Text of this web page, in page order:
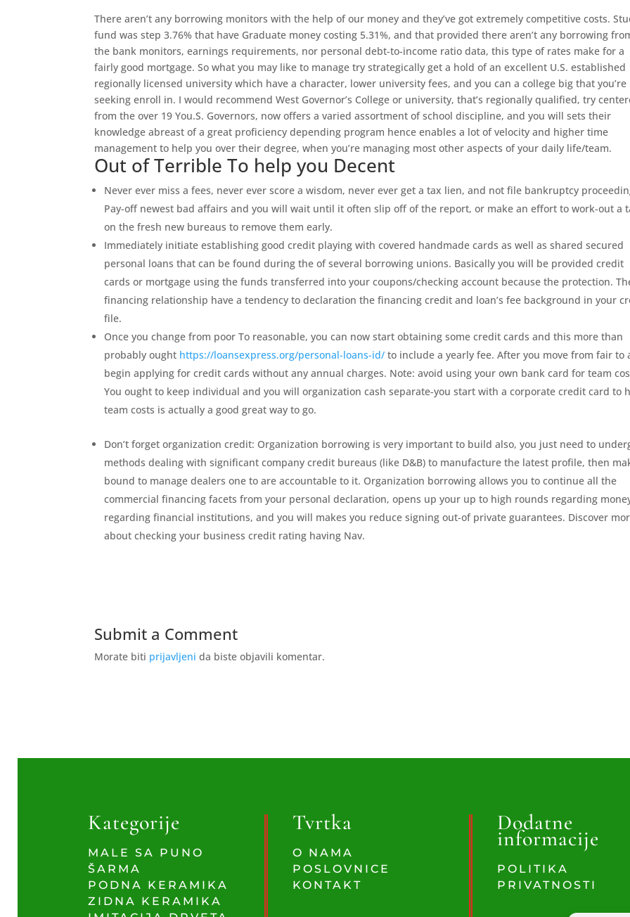
There aren’t any borrowing monitors with the help of our money and they’ve got extremely competitive costs.
fund was step 3.76% that have Graduate money costing 5.31%, and that provided there aren’t any borrowing
the bank monitors, earnings requirements, nor personal debt-to-income ratio data, this type of rates make for a
fairly good mortgage. So what you may like to manage try strategically get a hold of an excellent U.S. established
regionally licensed university which have a character, lower university fees, and you can a college big that you’re
seeking enroll in. I would recommend West Governor’s College or university, that’s regionally qualified, try
from the over 19 You.S. Governors, now offers a varied assortment of school discipline, and you will sets their
knowledge abreast of a great proficiency depending program hence enables a lot of velocity and higher time
management to help you over their degree, when you’re managing most other aspects of your daily life/team.
Out of Terrible To help you Decent
Never ever miss a fees, never ever score a wisdom, never ever get a tax lien, and not file bankruptcy
Pay-off newest bad affairs and you will wait until it often slip off of the report, or make an effort to work-out a
on the fresh new bureaus to remove them early.
Immediately initiate establishing good credit playing with covered handmade cards as well as shared secured
personal loans that can be found during the of several borrowing unions. Basically you will be provided credit
cards or mortgage using the funds transferred into your coupons/checking account because the protection.
financing relationship have a tendency to declaration the financing credit and loan’s fee background in your
file.
Once you change from poor To reasonable, you can now start obtaining some credit cards and this more than
probably ought https://loansexpress.org/personal-loans-id/ to include a yearly fee. After you move from fair to
begin applying for credit cards without any annual charges. Note: avoid using your own bank card for team
You ought to keep individual and you will organization cash separate-you start with a corporate credit card to
team costs is actually a good great way to go.
Don’t forget organization credit: Organization borrowing is very important to build also, you just need to
methods dealing with significant company credit bureaus (like D&B) to manufacture the latest profile, then
bound to manage dealers one to are accountable to it. Organization borrowing allows you to continue all the
commercial financing facets from your personal declaration, opens up your up to high rounds regarding
regarding financial institutions, and you will makes you reduce signing out-of private guarantees. Discover
about checking your business credit rating having Nav.
Submit a Comment
Morate biti prijavljeni da biste objavili komentar.
Kategorije
MALE SA PUNO
ŠARMA
PODNA KERAMIKA
ZIDNA KERAMIKA
Tvrtka
O NAMA
POSLOVNICE
KONTAKT
Dodatne
informacije
POLITIKA
PRIVATNOSTI